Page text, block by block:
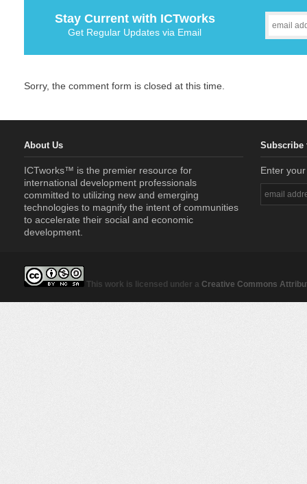
Stay Current with ICTworks
Get Regular Updates via Email
Sorry, the comment form is closed at this time.
About Us
ICTworks™ is the premier resource for
international development professionals
committed to utilizing new and emerging
technologies to magnify the intent of communities
to accelerate their social and economic
development.
Subscribe
Enter
This work is licensed under a Creative Commons